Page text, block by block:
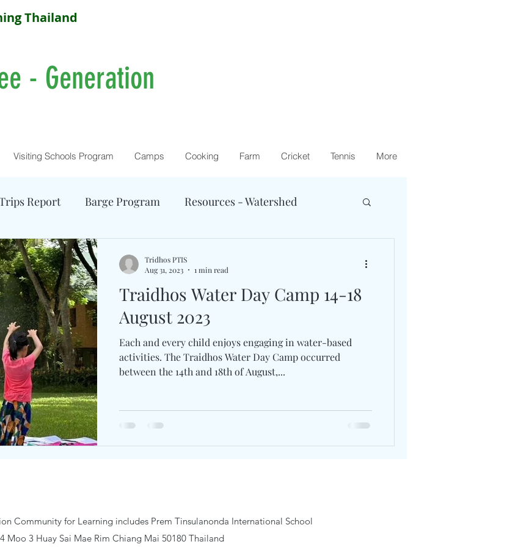
Thailand
- Generation
Visiting Schools Program Camps Cooking Farm Cricket Tennis More
Report Barge Program Resources - Watershed
Activity Camp Reports
Traidhos Water Day Camp 14-18
August 2023
Each and every child enjoys engaging in water-based
activities. The Traidhos Water Day Camp occurred
between the 14th and 18th of August,...
Tridhos PTIS
Aug 31, 2023
1 min read
Community for Learning includes Prem Tinsulanonda International School
Moo 3 Huay Sai Mae Rim Chiang Mai 50180 Thailand